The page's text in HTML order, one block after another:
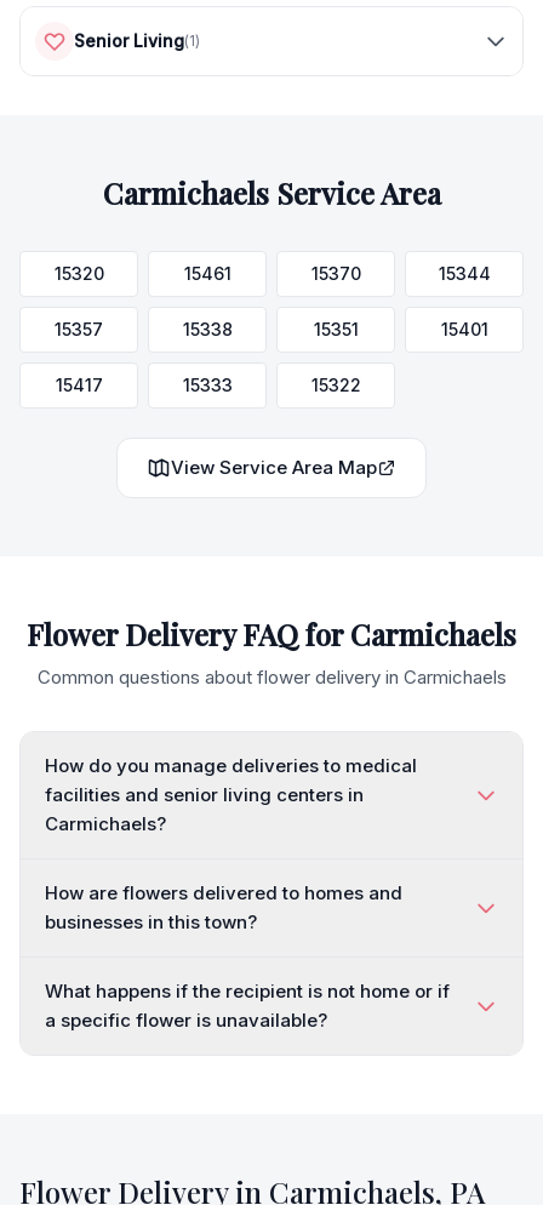
Senior Living(1)
CarmichaelsService Area
15320 15461 15370 15344
15357 15338 15351 15401
15417 15333 15322
View Service Area Map
Flower Delivery FAQ forCarmichaels
Common questions about flower delivery in Carmichaels
How do you manage deliveries to medical
facilities and senior living centers in
Carmichaels?
How are flowers delivered to homes and
businesses in this town?
What happens if the recipient is not home or if
a specific flower is unavailable?
Flower Delivery in Carmichaels, PA